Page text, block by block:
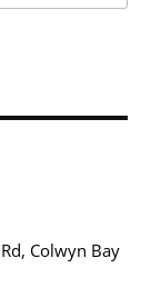
Colwyn Bay